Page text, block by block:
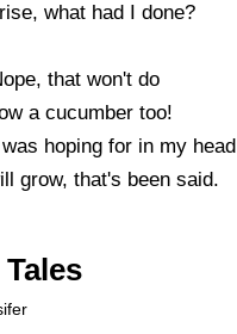
what had I done?
that won't do
a cucumber too!
hoping for in my head
grow, that's been said.